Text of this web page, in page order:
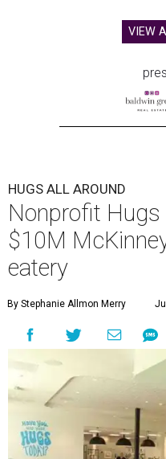
VIEW
HUGS ALL AROUND
Nonprofit
$10M
eatery
By Stephanie Allmon Merry